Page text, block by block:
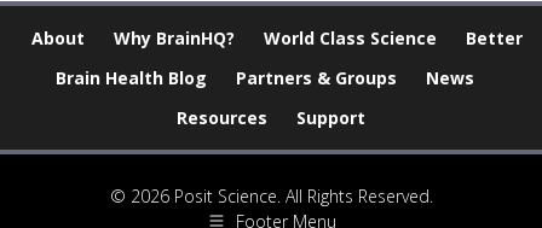
About Why BrainHQ? World Class Science
Better
Brain Health Blog
Partners & Groups
News
Resources
Support
© 2026 Posit Science. All Rights Reserved.
Footer Menu